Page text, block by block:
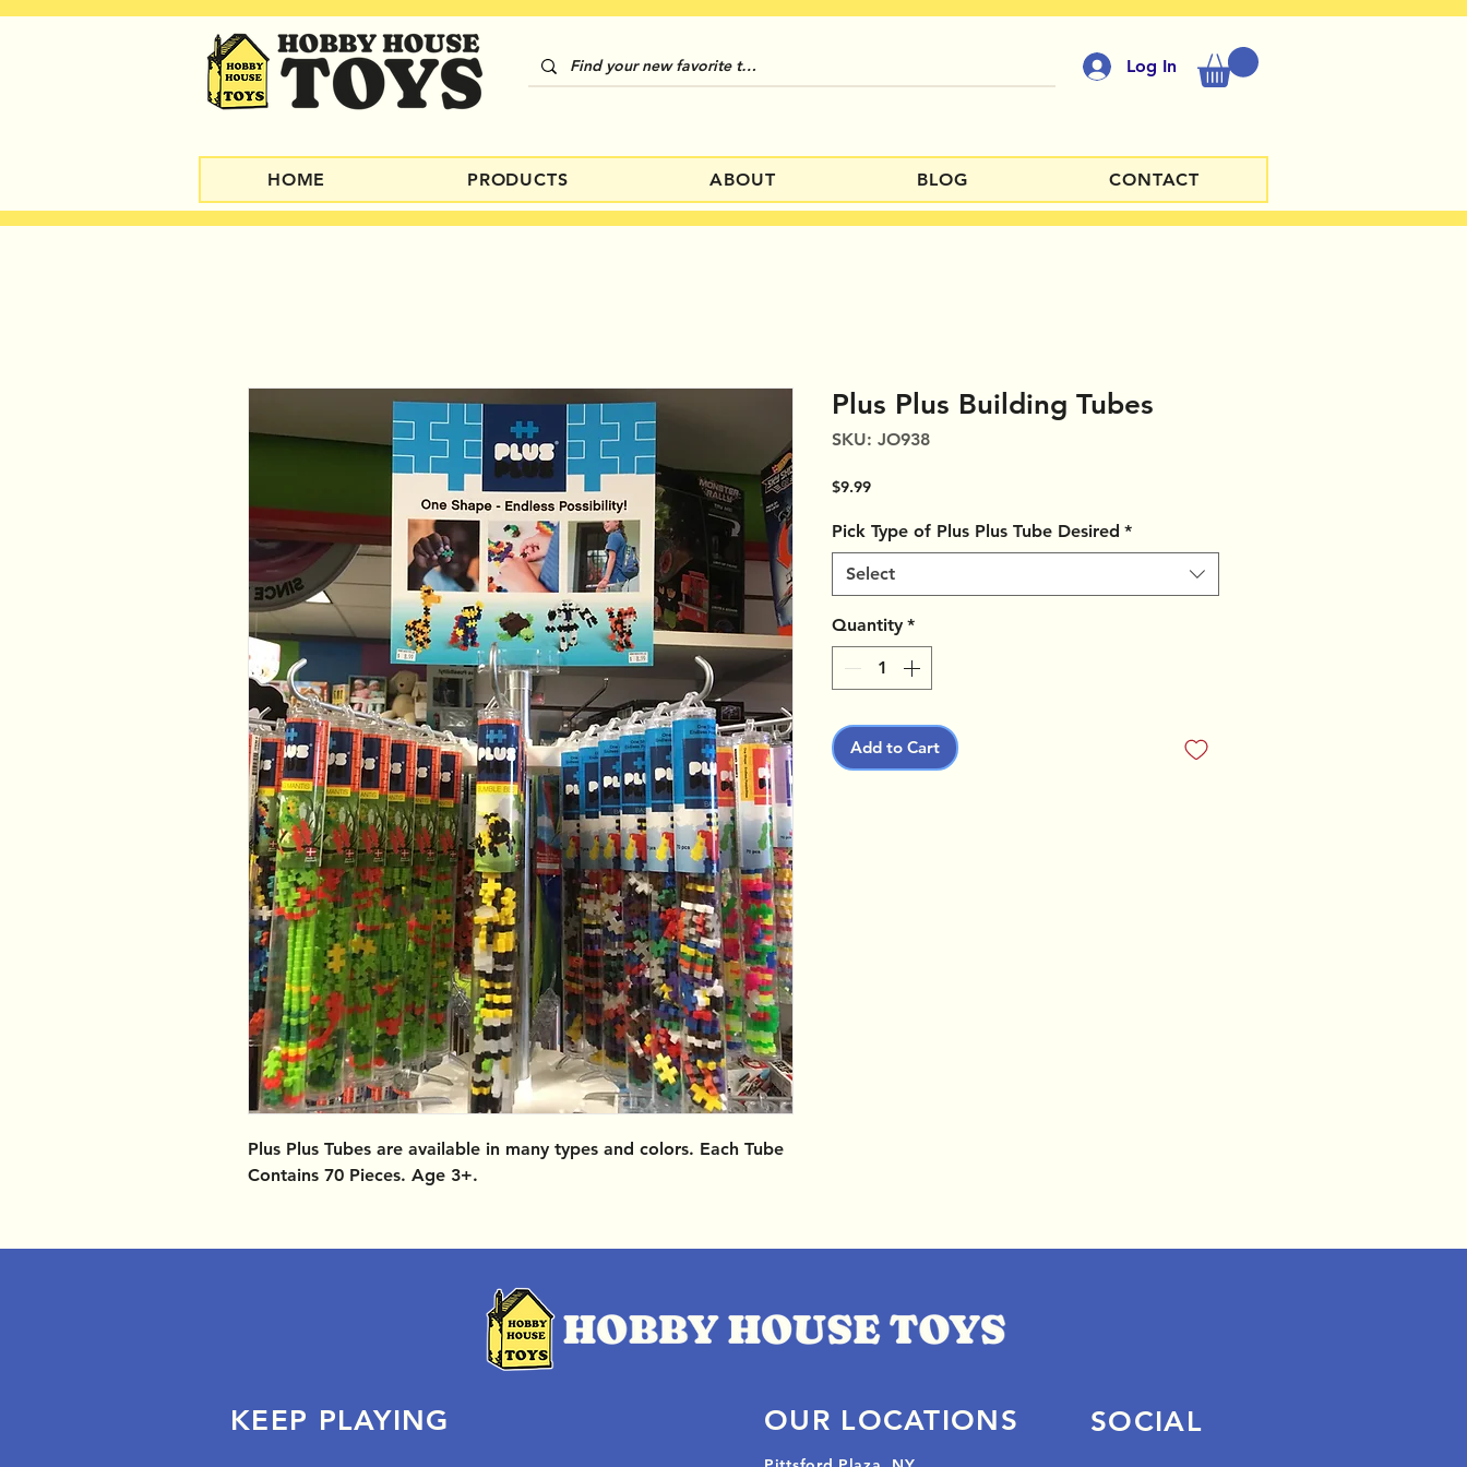
Log In
HOME PRODUCTS ABOUT BLOG CONTACT
Plus Plus Tubes are available in many types and colors. Each Tube
Contains 70 Pieces. Age 3+.
Plus Plus Building Tubes
SKU: JO938
$9.99Price
Pick Type of Plus Plus Tube Desired *
Select
Quantity *
Add to Cart
OUR LOCATIONS SOCIAL
KEEP PLAYING